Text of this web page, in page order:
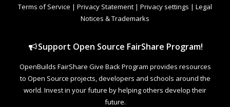
Terms of Service | Privacy Statement | Privacy settings | Legal
Notices & Trademarks
Support Open Source FairShare Program!
OpenBuilds FairShare Give Back Program provides resources
to Open Source projects, developers and schools around the
world. Invest in your future by helping others develop their
future.